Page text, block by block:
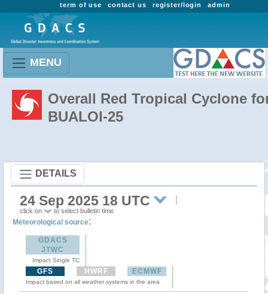
admin
register/login
contact us
term of use
MENU
Overall Red Tropical Cyclone
BUALOI-25
DETAILS
24 Sep 2025 18 UTC
click on to select bulletin time
Meteorological source:
GDACS
JTWC
Impact Single TC
GFS HWRF ECMWF
Impact based on all weather systems in the area